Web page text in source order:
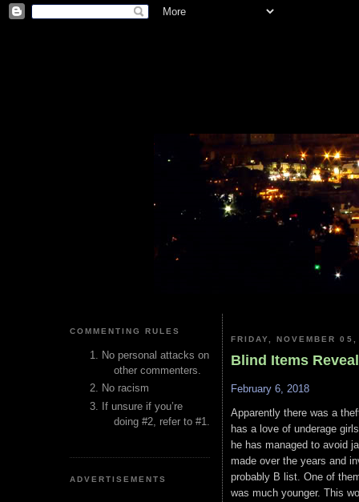
COMMENTING RULES
No personal attacks on
other commenters.
No racism
If unsure if you’re
doing #2, refer to #1.
ADVERTISEMENTS
FRIDAY, NOVEMBER 05,
Blind Items
February 6, 2018
Apparently there was a
has a love of underage
he has managed to avoid
made over the years and
probably B list. One of
was much younger. This